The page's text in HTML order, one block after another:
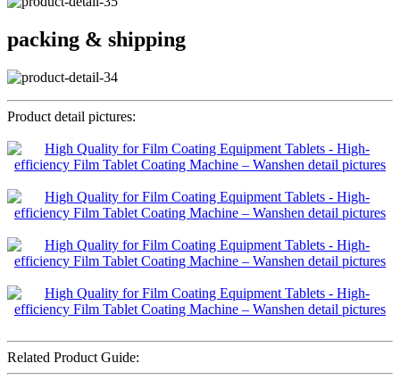
packing & shipping
Product detail pictures:
Related Product Guide: